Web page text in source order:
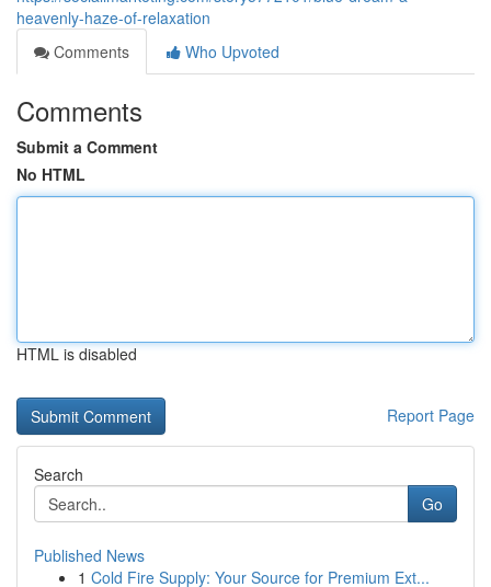
heavenly-haze-of-relaxation
Comments
Who Upvoted
Comments
Submit a Comment
No HTML
HTML is disabled
Report Page
Search
Go
Published News
1 Cold Fire Supply: Your Source for Premium Ext...